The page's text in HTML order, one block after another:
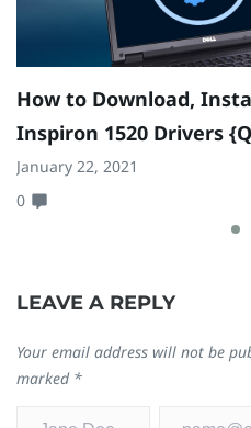
How to Download,
Inspiron 1520 Drivers
January 22, 2021
0
LEAVE A REPLY
Your email address will not be
marked *